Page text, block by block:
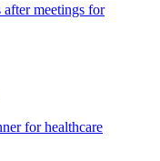
meetings for
forhealthcare